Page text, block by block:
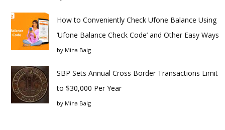
How to Conveniently Check Ufone Balance Using
‘Ufone Balance Check Code’ and Other Easy Ways
by Mina Baig
SBP Sets Annual Cross Border Transactions Limit
to $30,000 Per Year
by Mina Baig